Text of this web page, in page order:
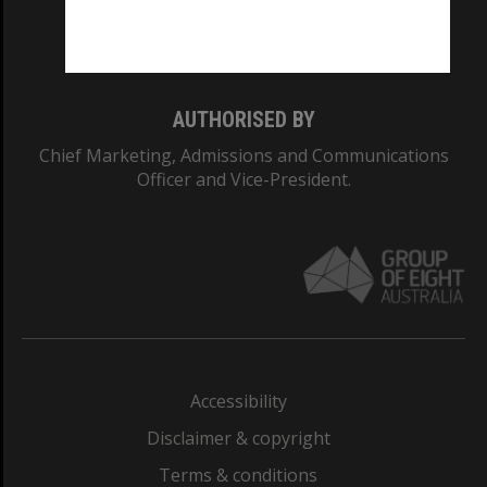
AUTHORISED BY
Chief Marketing, Admissions and Communications
Officer and Vice-President.
Accessibility
Disclaimer & copyright
Terms & conditions